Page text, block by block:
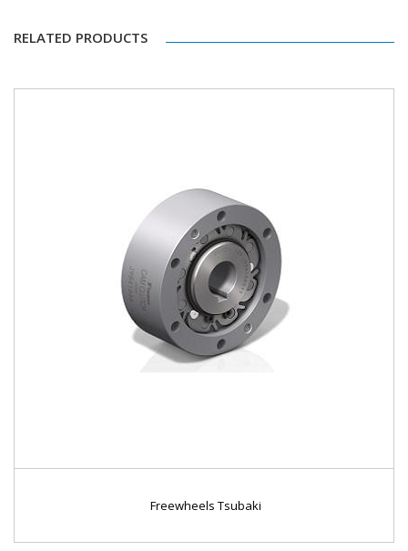
RELATED PRODUCTS
Freewheels Tsubaki